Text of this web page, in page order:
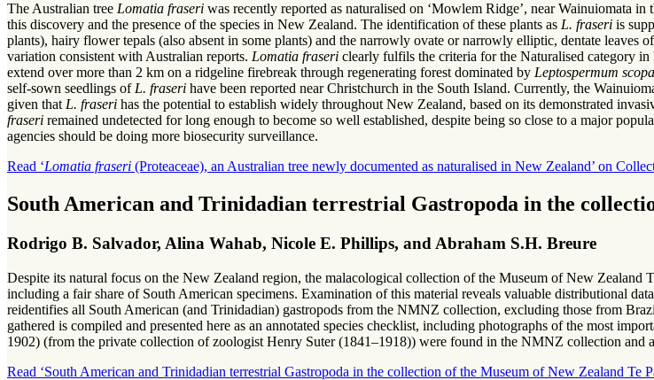
The Australian tree Lomatia fraseri was recently reported as naturalised on ‘Mowlem Ridge’, near Wainuiomata
this discovery and the presence of the species in New Zealand. The identification of these plants as L. fraseri is
plants), hairy flower tepals (also absent in some plants) and the narrowly ovate or narrowly elliptic, dentate leaves
variation consistent with Australian reports. Lomatia fraseri clearly fulfils the criteria for the Naturalised category
extend over more than 2 km on a ridgeline firebreak through regenerating forest dominated by Leptospermum
self-sown seedlings of L. fraseri have been reported near Christchurch in the South Island. Currently, the
given that L. fraseri has the potential to establish widely throughout New Zealand, based on its demonstrated
fraseri remained undetected for long enough to become so well established, despite being so close to a major
agencies should be doing more biosecurity surveillance.
Read ‘Lomatia fraseri (Proteaceae), an Australian tree newly documented as naturalised in New Zealand’ on
South American and Trinidadian terrestrial Gastropoda in the
Rodrigo B. Salvador, Alina Wahab, Nicole E. Phillips, and Abraham S.H. Breure
Despite its natural focus on the New Zealand region, the malacological collection of the Museum of New
including a fair share of South American specimens. Examination of this material reveals valuable distributional
reidentifies all South American (and Trinidadian) gastropods from the NMNZ collection, excluding those from
gathered is compiled and presented here as an annotated species checklist, including photographs of the most
1902) (from the private collection of zoologist Henry Suter (1841–1918)) were found in the NMNZ collection and
Read ‘South American and Trinidadian terrestrial Gastropoda in the collection of the Museum of New Zealand Te